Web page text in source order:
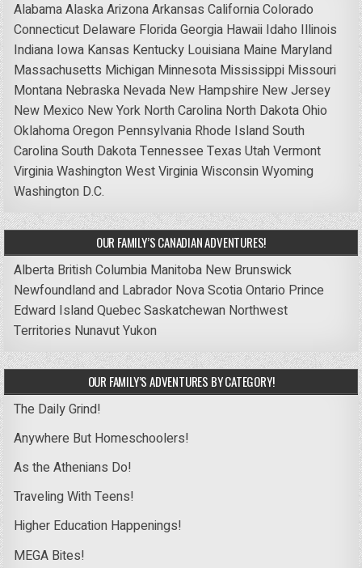
AlabamaAlaskaArizonaArkansas CaliforniaColorado
Connecticut Delaware FloridaGeorgia Hawaii Idaho Illinois
Indiana Iowa Kansas Kentucky Louisiana Maine Maryland
Massachusetts Michigan Minnesota Mississippi Missouri
Montana Nebraska Nevada New Hampshire New Jersey
New Mexico New York North Carolina North DakotaOhio
OklahomaOregon Pennsylvania Rhode IslandSouth
CarolinaSouth DakotaTennessee Texas UtahVermont
VirginiaWashingtonWest VirginiaWisconsinWyoming
Washington D.C.
OUR FAMILY’S CANADIAN ADVENTURES!
Alberta British Columbia Manitoba New Brunswick
Newfoundland and Labrador Nova ScotiaOntario Prince
Edward IslandQuebecSaskatchewan Northwest
Territories NunavutYukon
OUR FAMILY’S ADVENTURES BY CATEGORY!
The Daily Grind!
Anywhere But Homeschoolers!
As the Athenians Do!
Traveling With Teens!
Higher Education Happenings!
MEGA Bites!